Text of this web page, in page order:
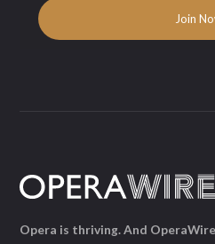
Opera is thriving. And